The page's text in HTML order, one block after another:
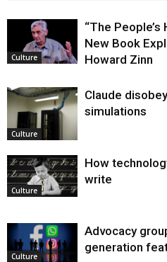
Culture
“The People’s
New Book
Howard Zinn
Culture
Claude
simulations
Culture
How
write
Culture
Advocacy
generation